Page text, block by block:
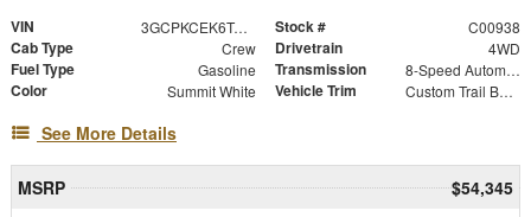
VIN 3GCPKCEK6TG454919 Stock # C00938
Cab Type Crew Drivetrain 4WD
Fuel Type Gasoline Transmission 8-Speed Automatic
Color Summit White Vehicle Trim Custom Trail Boss
See More Details
MSRP
$54,345